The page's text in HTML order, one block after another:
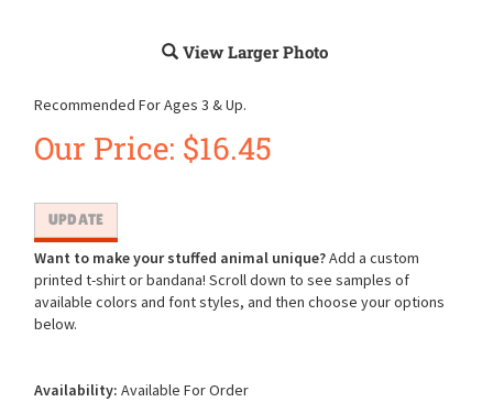
View Larger Photo
Recommended For Ages 3 & Up.
Our Price: $16.45
Want to make your stuffed animal unique?Add a custom
printed t-shirt or bandana! Scroll down to see samples of
available colors and font styles, and then choose your options
below.
Availability: Available For Order